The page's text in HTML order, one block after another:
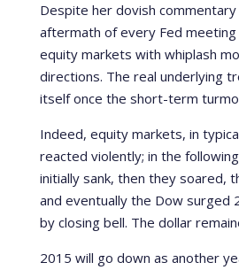
Despite her dovish
aftermath of every Fed meeting
equity markets with whiplash
directions. The real underlying
itself once the short-term
Indeed, equity markets, in
reacted violently; in the
initially sank, then they soared,
and eventually the Dow surged
by closing bell. The dollar
2015 will go down as another